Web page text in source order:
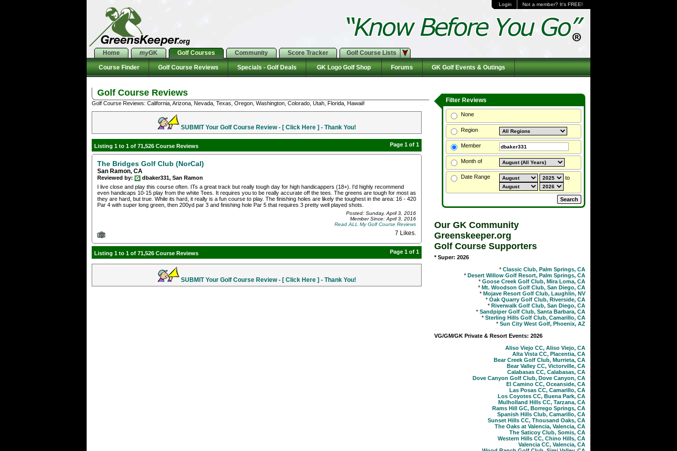
Login Not a member? It's FREE!
Home myGK Golf Courses Community Score Tracker Golf Course Lists
Course Finder Golf Course Reviews Specials - Golf Deals GK Logo Golf Shop Forums GK Golf Events & Outings
Golf Course Reviews
Golf Course Reviews: California, Arizona, Nevada, Texas, Oregon, Washington, Colorado, Utah, Florida, Hawaii!
SUBMIT Your Golf Course Review - [ Click Here ] - Thank You!
Listing 1 to 1 of 71,526 Course Reviews Page 1 of 1
The Bridges Golf Club (NorCal)
San Ramon, CA
Reviewed by:
dbaker331, San Ramon
I live close and play this course often. ITs a great track but really tough day for high handicappers (18+). I'd highly recommend
even handicaps 10-15 play from the white Tees. It requires you to be really accurate off the tees. The greens are tough for most as
they are hard, but true. While its hard, it really is a fun course to play. The finishing holes are likely the toughest in the area: 16 - 420
Par 4 with super long green, then 200yd par 3 and finishing hole Par 5 that requires 3 pretty well played shots.
Posted: Sunday, April 3, 2016
Member Since: April 3, 2016
Read ALL My Golf Course Reviews
7 Likes.
Listing 1 to 1 of 71,526 Course Reviews Page 1 of 1
SUBMIT Your Golf Course Review - [ Click Here ] - Thank You!
Filter Reviews
None
Region
Member
Month of
Date Range to
Our GK Community
Greenskeeper.org
Golf Course Supporters
* Super: 2026
* Classic Club, Palm Springs, CA
* Desert Willow Golf Resort, Palm Springs, CA
* Goose Creek Golf Club, Mira Loma, CA
* Mt. Woodson Golf Club, San Diego, CA
* Mojave Resort Golf Club, Laughlin, NV
* Oak Quarry Golf Club, Riverside, CA
* Riverwalk Golf Club, San Diego, CA
* Sandpiper Golf Club, Santa Barbara, CA
* Sterling Hills Golf Club, Camarillo, CA
* Sun City West Golf, Phoenix, AZ
VG/GM/GK Private & Resort Events: 2026
Aliso Viejo CC, Aliso Viejo, CA
Alta Vista CC, Placentia, CA
Bear Creek Golf Club, Murrieta, CA
Bear Valley CC, Victorville, CA
Calabasas CC, Calabasas, CA
Dove Canyon Golf Club, Dove Canyon, CA
El Camino CC, Oceanside, CA
Las Posas CC, Camarillo, CA
Los Coyotes CC, Buena Park, CA
Mulholland Hills CC, Tarzana, CA
Rams Hill GC, Borrego Springs, CA
Spanish Hills Club, Camarillo, CA
Sunset Hills CC, Thousand Oaks, CA
The Oaks at Valencia, Valencia, CA
The Saticoy Club, Somis, CA
Western Hills CC, Chino Hills, CA
Valencia CC, Valencia, CA